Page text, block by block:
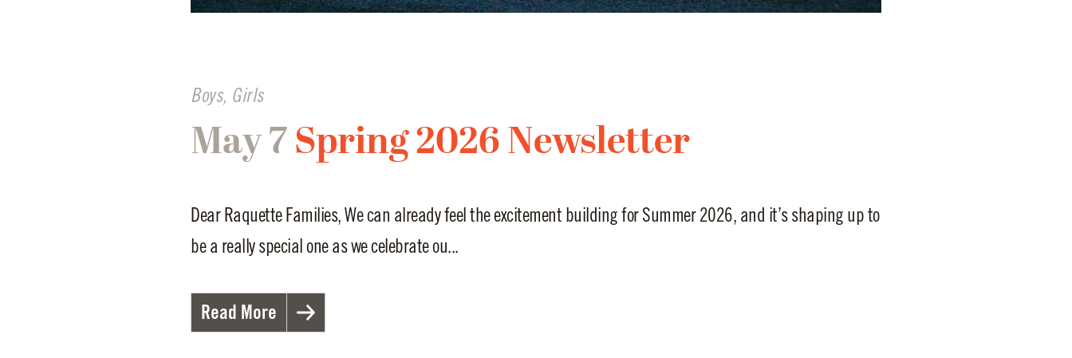
Boys, Girls
May 7 Spring 2026 Newsletter
Dear Raquette Families, We can already feel the excitement building for Summer 2026, and it’s shaping up to
be a really special one as we celebrate ou...
Read More